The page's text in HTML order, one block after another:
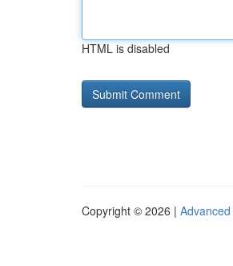
HTML is disabled
Copyright © 2026 |